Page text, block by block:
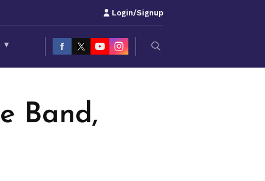
Login/Signup
▾
Band,